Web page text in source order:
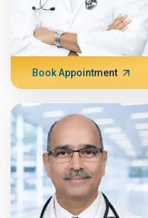
Book Appointment